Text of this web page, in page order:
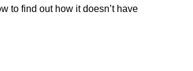
to find out how it doesn’t have